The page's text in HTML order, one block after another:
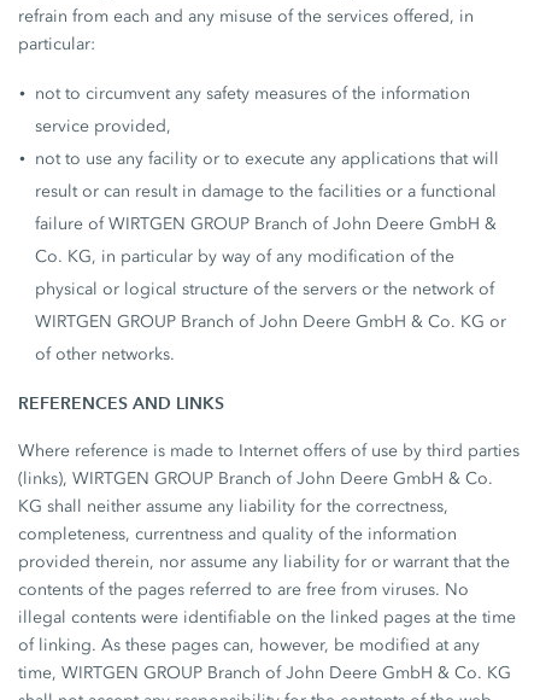
refrain from each and any misuse of the services offered, in
particular:
not to circumvent any safety measures of the information
service provided,
not to use any facility or to execute any applications that will
result or can result in damage to the facilities or a functional
failure of WIRTGEN GROUP Branch of John Deere GmbH &
Co. KG, in particular by way of any modification of the
physical or logical structure of the servers or the network of
WIRTGEN GROUP Branch of John Deere GmbH & Co. KG or
of other networks.
REFERENCES AND LINKS
Where reference is made to Internet offers of use by third parties
(links), WIRTGEN GROUP Branch of John Deere GmbH & Co.
KG shall neither assume any liability for the correctness,
completeness, currentness and quality of the information
provided therein, nor assume any liability for or warrant that the
contents of the pages referred to are free from viruses. No
illegal contents were identifiable on the linked pages at the time
of linking. As these pages can, however, be modified at any
time, WIRTGEN GROUP Branch of John Deere GmbH & Co. KG